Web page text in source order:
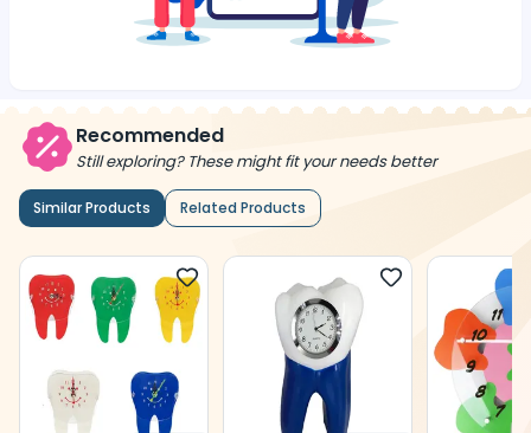
Recommended
Still exploring? These might fit your needs better
Similar Products Related Products